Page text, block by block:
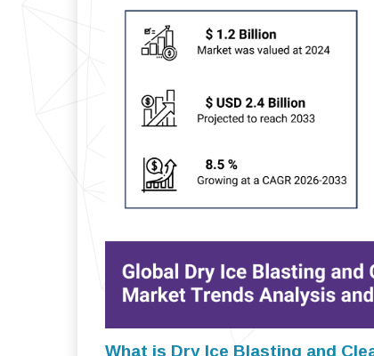
What is Dry Ice Blasting and